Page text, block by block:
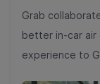
Grab
better in-car air
experience to